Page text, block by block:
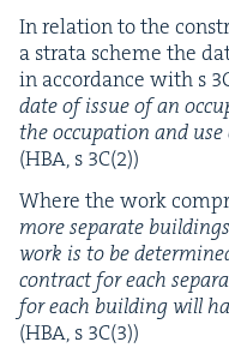
In rela­tion to the
a stra­ta scheme the
in accor­dance with s 3
date of issue of an
the occu­pa­tion and
(HBA, s 3C(2))
Where the work
more sep­a­rate build­ings
work is to be
con­tract for each
for each build­ing will
(HBA, s 3C(3))